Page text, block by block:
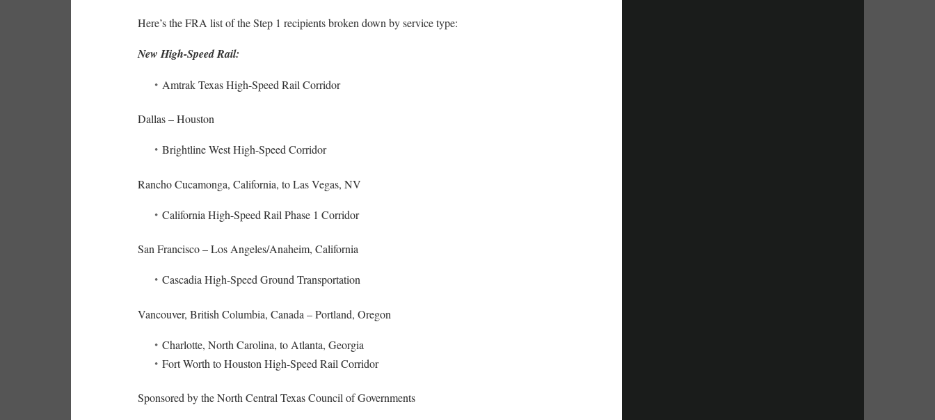
Here’s the FRA list of the Step 1 recipients broken down by service type:
New High-Speed Rail:
Amtrak Texas High-Speed Rail Corridor
Dallas – Houston
Brightline West High-Speed Corridor
Rancho Cucamonga, California, to Las Vegas, NV
California High-Speed Rail Phase 1 Corridor
San Francisco – Los Angeles/Anaheim, California
Cascadia High-Speed Ground Transportation
Vancouver, British Columbia, Canada – Portland, Oregon
Charlotte, North Carolina, to Atlanta, Georgia
Fort Worth to Houston High-Speed Rail Corridor
Sponsored by the North Central Texas Council of Governments